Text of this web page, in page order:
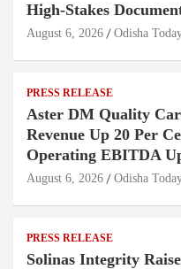
High-Stakes
August 6, 2026 Odisha
PRESS RELEASE
Aster DM Quality
Revenue Up 20 Per
Operating EBITDA
August 6, 2026 Odisha
PRESS RELEASE
Solinas Integrity